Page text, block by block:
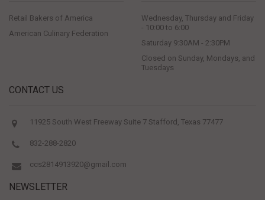
Retail Bakers of America
American Culinary Federation
Wednesday, Thursday and Friday
- 10:00 to 6:00
Saturday 9:30AM - 2:30PM
Closed on Sunday, Mondays, and
Tuesdays
CONTACT US
11925 South West Freeway Suite 7 Stafford, Texas 77477
832-288-2820
ccs2814913920@gmail.com
NEWSLETTER